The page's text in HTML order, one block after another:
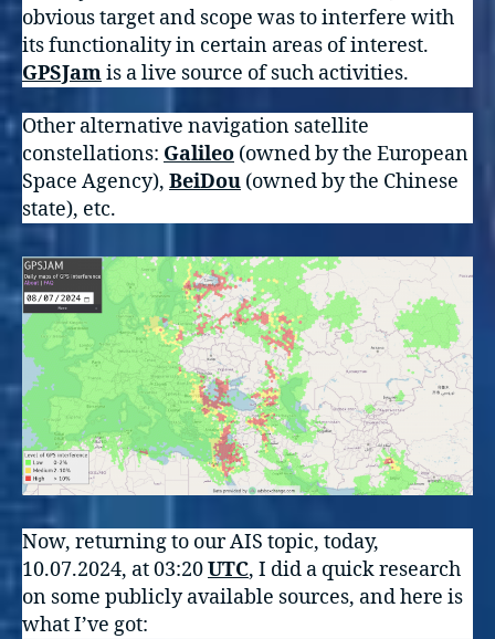
obvious target and scope was to interfere with
its functionality in certain areas of interest.
GPSJamis a live source of such activities.
Other alternative navigation satellite
constellations: Galileo (owned by the European
Space Agency), BeiDou (owned by the Chinese
state), etc.
Now, returning to our AIS topic, today,
10.07.2024, at 03:20UTC, I did a quick research
on some publicly available sources, and here is
what I’ve got: